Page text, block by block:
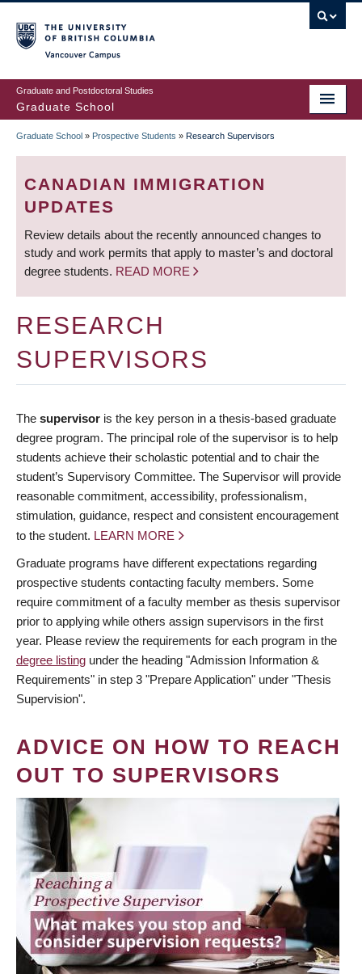
to
main
content
Graduate and Postdoctoral Studies
Graduate School
BREADCRUMB
Graduate School » Prospective Students » Research Supervisors
CANADIAN IMMIGRATION
UPDATES
Review details about the recently announced changes to
study and work permits that apply to master’s and doctoral
degree students. READ MORE
RESEARCH
SUPERVISORS
The supervisor is the key person in a thesis-based graduate
degree program. The principal role of the supervisor is to help
students achieve their scholastic potential and to chair the
student’s Supervisory Committee. The Supervisor will provide
reasonable commitment, accessibility, professionalism,
stimulation, guidance, respect and consistent encouragement
to the student. LEARN MORE
Graduate programs have different expectations regarding
prospective students contacting faculty members. Some
require commitment of a faculty member as thesis supervisor
prior to applying while others assign supervisors in the first
year. Please review the requirements for each program in the
degree listing under the heading "Admission Information &
Requirements" in step 3 "Prepare Application" under "Thesis
Supervision".
ADVICE ON HOW TO REACH
OUT TO SUPERVISORS